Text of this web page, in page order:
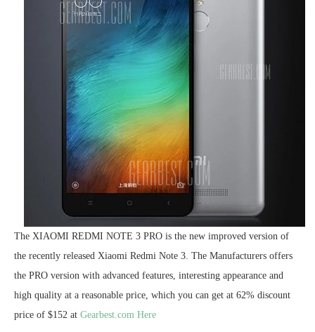
The XIAOMI REDMI NOTE 3 PRO is the new improved version of
the recently released Xiaomi Redmi Note 3. The Manufacturers offers
the PRO version with advanced features, interesting appearance and
high quality at a reasonable price, which you can get at 62% discount
price of $152 at Gearbest.com Here